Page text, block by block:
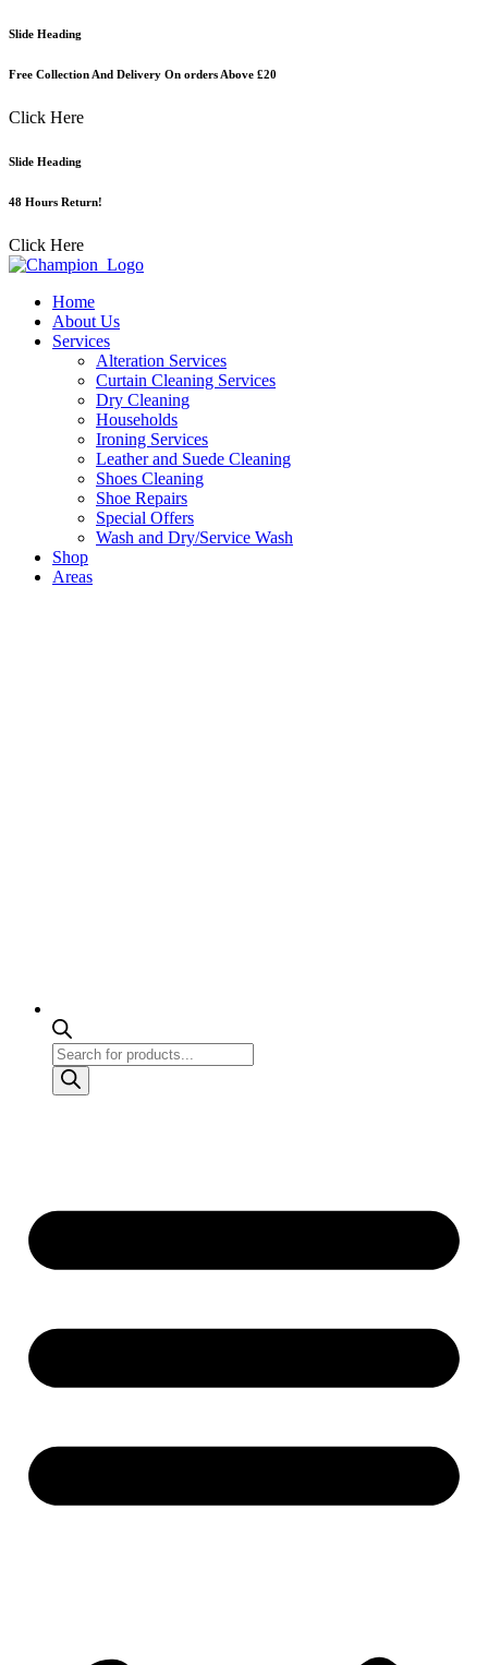
Skip
content
Slide Heading
Free Collection And Delivery On orders Above £20
Click Here
Slide Heading
48 Hours Return!
Click Here
Home
About Us
Services
Alteration Services
Curtain Cleaning Services
Dry Cleaning
Households
Ironing Services
Leather and Suede Cleaning
Shoes Cleaning
Shoe Repairs
Special Offers
Wash and Dry/Service Wash
Shop
Areas
Products
search